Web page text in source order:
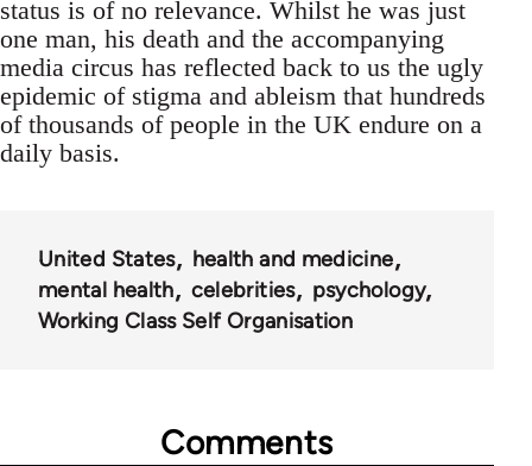
status is of no relevance. Whilst he was just
one man, his death and the accompanying
media circus has reflected back to us the ugly
epidemic of stigma and ableism that hundreds
of thousands of people in the UK endure on a
daily basis.
United States
health and medicine
mental health
celebrities
psychology
Working Class Self Organisation
Comments